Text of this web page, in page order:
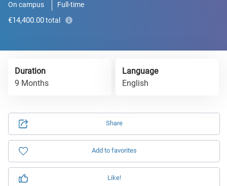
On campus Full-time
€14,400.00total
Share
Add to favorites
Like!
Duration
9 Months
Language
English